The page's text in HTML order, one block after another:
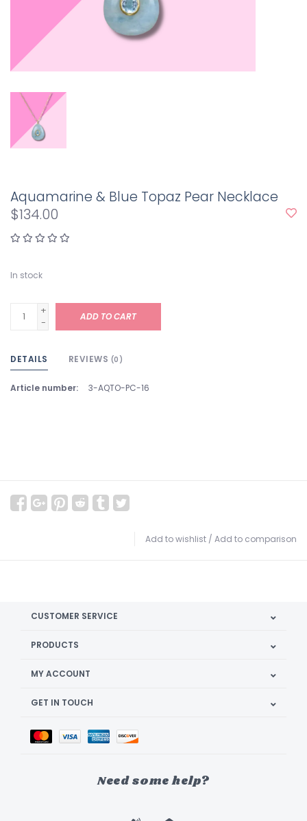
Aquamarine & Blue Topaz Pear Necklace
$134.00
In stock
+
-
ADD TO CART
DETAILS REVIEWS (0)
Article number: 3-AQTO-PC-16
Add to wishlist / Add to comparison
CUSTOMER SERVICE
PRODUCTS
MY ACCOUNT
GET IN TOUCH
Need some help?